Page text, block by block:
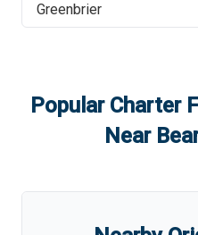
Greenbrier
Popular Charter
Near